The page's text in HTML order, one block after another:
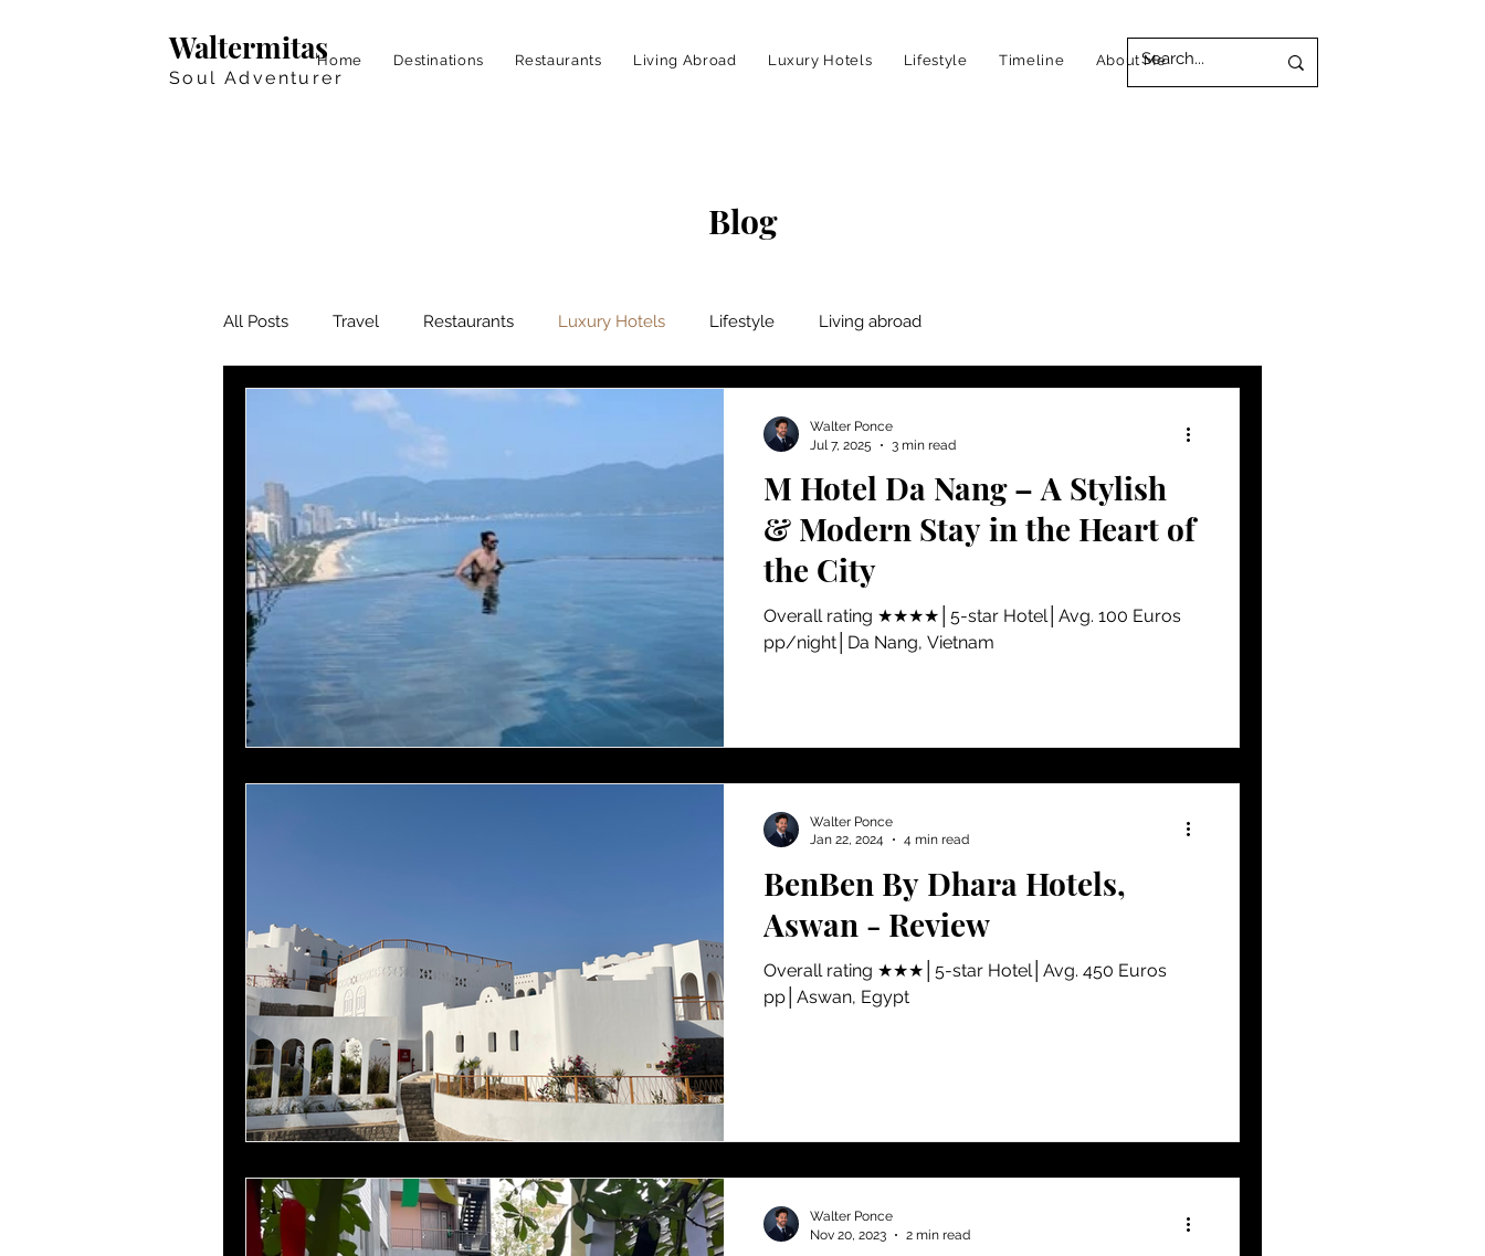
Waltermitas
Soul Adventurer
Home Destinations Restaurants Living Abroad Luxury Hotels Lifestyle Timeline About Me
Blog
All Posts Travel Restaurants Luxury Hotels Lifestyle Living abroad
M Hotel Da Nang – A Stylish
& Modern Stay in the Heart of
the City
Overall rating ★★★★│5-star Hotel│Avg. 100 Euros
pp/night│Da Nang, Vietnam
Walter Ponce
Jul 7, 2025
3 min read
BenBen By Dhara Hotels,
Aswan - Review
​Overall rating ★★★│5-star Hotel│Avg. 450 Euros
pp│Aswan, Egypt
Walter Ponce
Jan 22, 2024
4 min read
Walter Ponce
Nov 20, 2023
2 min read